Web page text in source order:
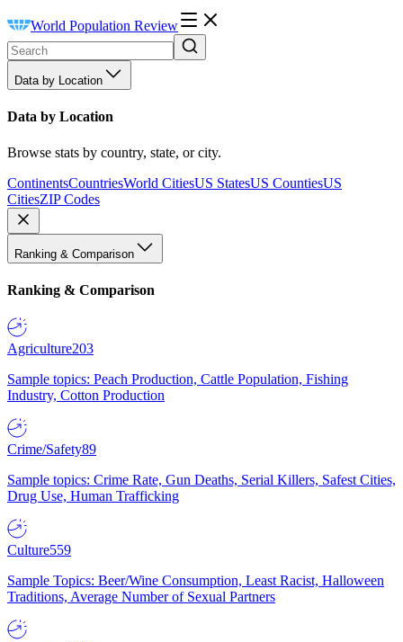
World Population Review
Data by Location
Data by Location
Browse stats by country, state, or city.
ContinentsCountriesWorld CitiesUS StatesUS CountiesUS
CitiesZIP Codes
Ranking & Comparison
Ranking & Comparison
Agriculture203
Sample topics: Peach Production, Cattle Population, Fishing
Industry, Cotton Production
Crime/Safety89
Sample topics: Crime Rate, Gun Deaths, Serial Killers, Safest Cities,
Drug Use, Human Trafficking
Culture559
Sample Topics: Beer/Wine Consumption, Least Racist, Halloween
Traditions, Average Number of Sexual Partners